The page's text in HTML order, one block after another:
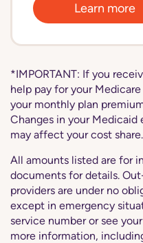
Learn more
*IMPORTANT: If you
help pay for your
your monthly plan
Changes in your
may affect your cost share.
All amounts listed are for
documents for details.
providers are under no
except in emergency
service number or see
more information,